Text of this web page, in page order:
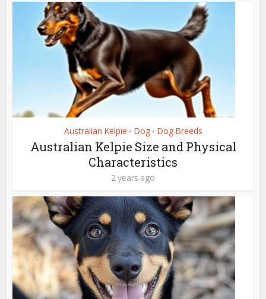
Australian Kelpie • Dog • Dog Breeds
Australian Kelpie Size and Physical
Characteristics
2 years ago